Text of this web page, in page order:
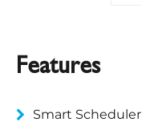
Features
Smart Scheduler